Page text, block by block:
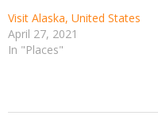
Visit Alaska, United States
April 27, 2021
In "Places"